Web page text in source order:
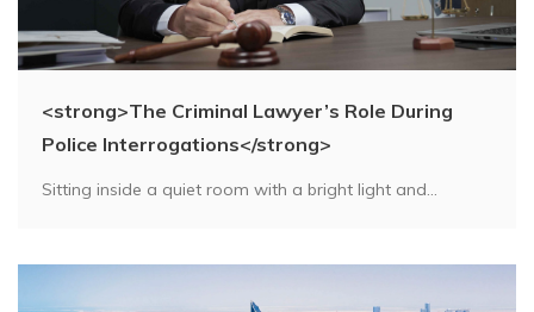
<strong>The Criminal Lawyer’s Role During
Police Interrogations</strong>
Sitting inside a quiet room with a bright light and...